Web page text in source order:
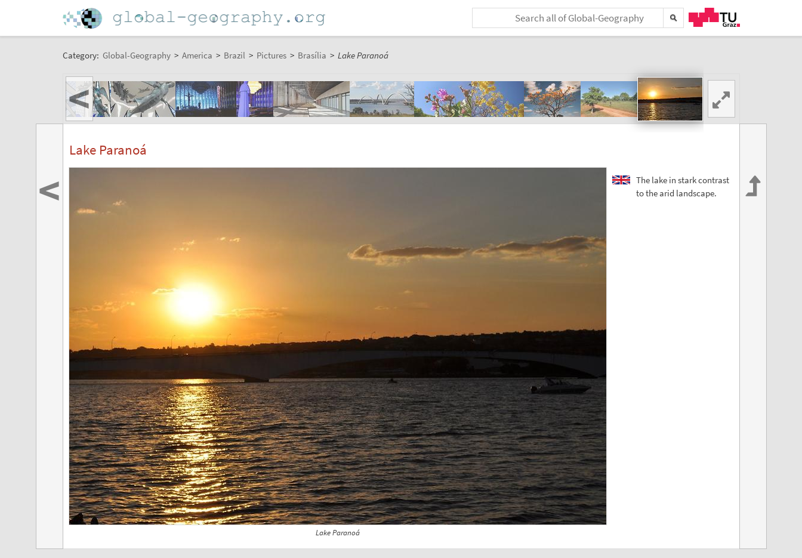
Category: Global-Geography > America > Brazil > Pictures > Brasília > Lake Paranoá
<
Lake Paranoá
Lake Paranoá
The lake in stark contrast
to the arid landscape.
<